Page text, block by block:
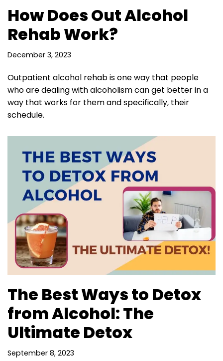
How Does Out Alcohol
Rehab Work?
December 3, 2023
Outpatient alcohol rehab is one way that people
who are dealing with alcoholism can get better in a
way that works for them and specifically, their
schedule.
The Best Ways to Detox
from Alcohol: The
Ultimate Detox
September 8, 2023